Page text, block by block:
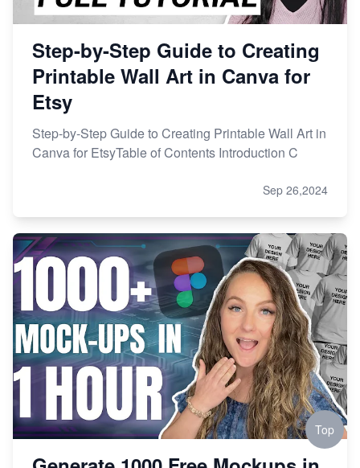
Step-by-Step Guide to Creating
Printable Wall Art in Canva for
Etsy
Step-by-Step Guide to Creating Printable Wall Art in
Canva for EtsyTable of Contents Introduction C
Sep 26,2024
Top